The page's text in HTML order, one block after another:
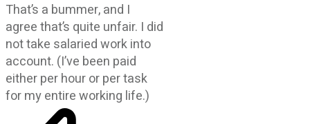
That’s a bummer, and I
agree that’s quite unfair. I did
not take salaried work into
account. (I’ve been paid
either per hour or per task
for my entire working life.)